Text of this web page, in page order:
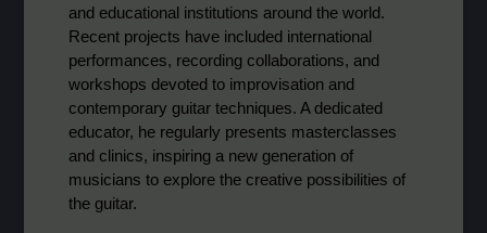
and educational institutions around the world.
Recent projects have included international
performances, recording collaborations, and
workshops devoted to improvisation and
contemporary guitar techniques. A dedicated
educator, he regularly presents masterclasses
and clinics, inspiring a new generation of
musicians to explore the creative possibilities of
the guitar.